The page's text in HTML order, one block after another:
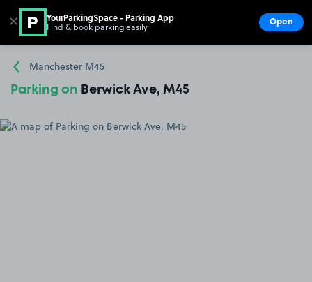
Go to the homepage
Manchester M45
Parking on Berwick Ave, M45
✕ YourParkingSpace - Parking App
Find & book parking easily Open